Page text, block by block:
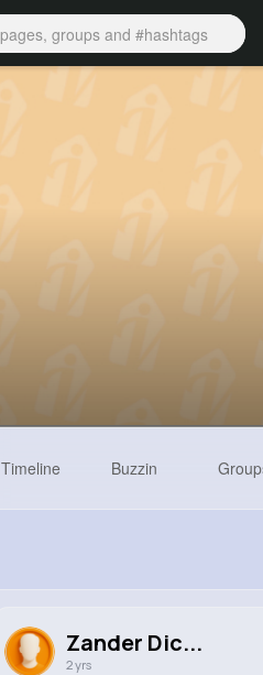
Timeline Buzzin
Zander Dic...
2 yrs